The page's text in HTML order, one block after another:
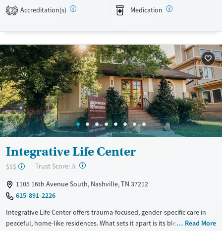
continued recovery.
Recovery support services
Treats alcohol use disorder
Treats opioid use disorder
Mental health treatment
Benzodiazepines
Cocaine
Methamphetamines
Ages
Adults (Ages 26-64)
Youth (Ages 12-17)
Gender
Female
Male
2 Accreditation(s) Medication
Integrative Life Center
$$$ Trust Score: A ?
1105 16th Avenue South, Nashville, TN 37212
615-891-2226
Integrative Life Center offers trauma-focused, gender-specific care in
peaceful, home-like residences. What sets it apart is its blend ofRead More